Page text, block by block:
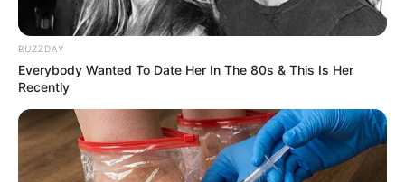
BUZZDAY
Everybody Wanted To Date Her In The 80s & This Is Her
Recently